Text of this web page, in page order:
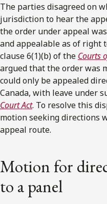
The parties disagreed on
jurisdiction to hear the
the order under appeal
and appealable as of right
clause 6(1)(b) of the Courts
argued that the order was
could only be appealed
Canada, with leave under
Court Act. To resolve this
motion seeking directions
appeal route.
Motion for
to a panel